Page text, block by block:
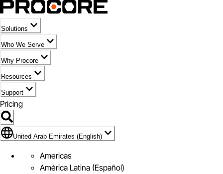
Solutions
Who We Serve
Why Procore
Resources
Support
Pricing
Flag Icon of United Arab Emirates (English)
United Arab Emirates (English)
Americas
América Latina (Español)